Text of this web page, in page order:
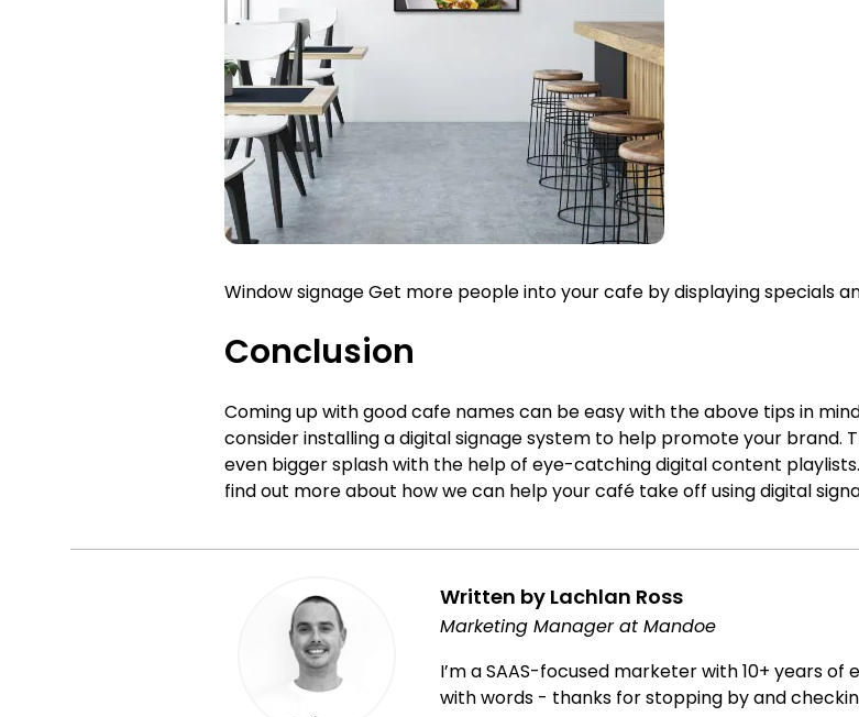
Window signage Get more people into your cafe by displaying specials
Conclusion
Coming up with good cafe names can be easy with the above tips in
consider installing a digital signage system to help promote your brand.
even bigger splash with the help of eye-catching digital content playlists.
find out more about how we can help your café take off using digital
Written by Lachlan Ross
Marketing Manager at Mandoe
I’m a SAAS-focused marketer with 10+ years
with words - thanks for stopping by and